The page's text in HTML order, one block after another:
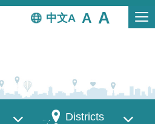
中文
DistrictsDistricts